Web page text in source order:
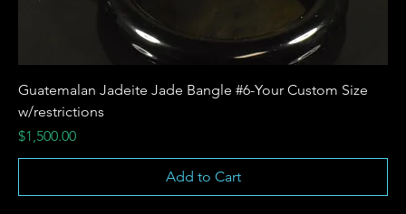
Guatemalan Jadeite Jade Bangle #6-Your Custom Size
w/restrictions
Price
$1,500.00
Add to Cart